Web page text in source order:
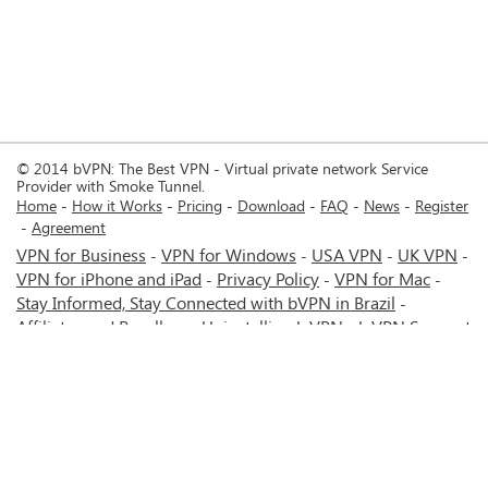
© 2014 bVPN: The Best VPN - Virtual private network Service
Provider with Smoke Tunnel.
Home
How it Works Pricing Download FAQ News
Register
Agreement
VPN for Business - VPN for Windows - USA VPN - UK VPN -
VPN for iPhone and iPad - Privacy Policy - VPN for Mac -
Stay Informed, Stay Connected with bVPN in Brazil -
Affiliates and Resellers Uninstalling b.VPN b.VPN Support